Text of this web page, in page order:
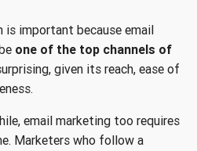
is important because email
one of the top channels of
given its reach, ease of
email marketing too requires
Marketers who follow a